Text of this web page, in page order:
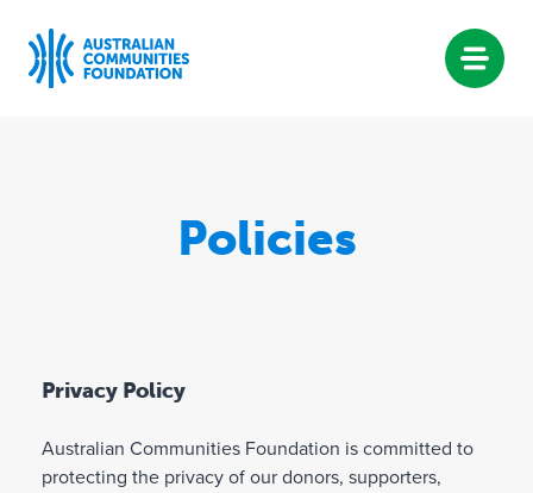
Policies
Privacy Policy
Australian Communities Foundation is committed to
protecting the privacy of our donors, supporters,